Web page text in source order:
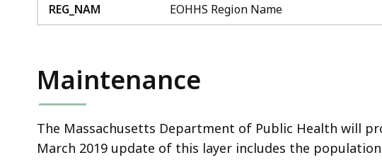
REG_NAM
EOHHS Region Name
Maintenance
The Massachusetts Department of Public Health will
March 2019 update of this layer includes the